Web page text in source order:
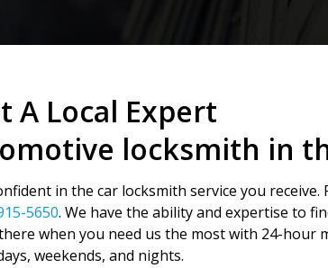
A Local Expert
locksmith in
in the car locksmith service you
5650. We have the ability and expertise to
when you need us the most with 24-hour
weekends, and nights.